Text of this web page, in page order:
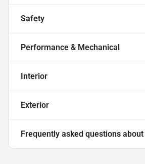
Safety
Performance & Mechanical
Interior
Exterior
Frequently asked questions about